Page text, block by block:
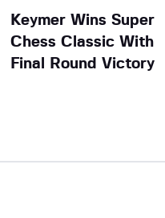
Keymer Wins Super
Chess Classic With
Final Round Victory